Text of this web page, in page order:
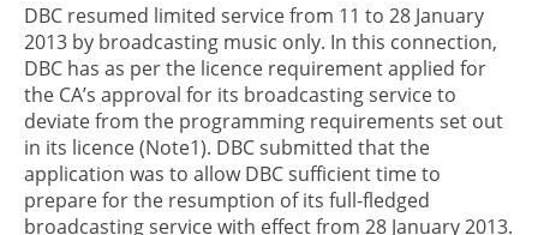
DBC resumed limited service from 11 to 28 January
2013 by broadcasting music only. In this connection,
DBC has as per the licence requirement applied for
the CA’s approval for its broadcasting service to
deviate from the programming requirements set out
in its licence (Note1). DBC submitted that the
application was to allow DBC sufficient time to
prepare for the resumption of its full-fledged
broadcasting service with effect from 28 January 2013.